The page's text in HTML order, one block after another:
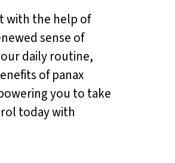
with the help of
sense of
daily routine,
of panax
you to take
today with